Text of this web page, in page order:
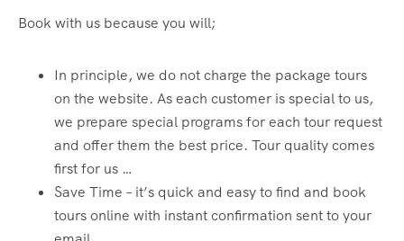
Book with us because you will;
In principle, we do not charge the package tours
on the website. As each customer is special to us,
we prepare special programs for each tour request
and offer them the best price. Tour quality comes
first for us …
Save Time – it’s quick and easy to find and book
tours online with instant confirmation sent to your